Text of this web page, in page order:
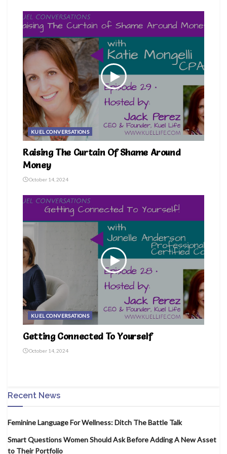
themiddleagedgoddess
KUEL CONVERSATIONS
Raising The Curtain Of Shame Around
Money
October 14, 2024
KUEL CONVERSATIONS
Getting Connected To Yourself
October 14, 2024
Recent News
Feminine Language For Wellness: Ditch The Battle Talk
Smart Questions Women Should Ask Before Adding A New Asset
to Their Portfolio